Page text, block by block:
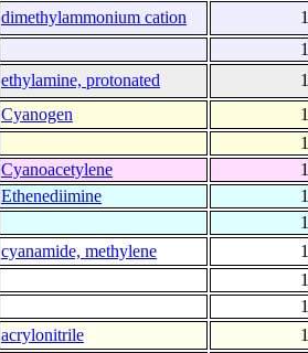
dimethylammonium cation
ethylamine, protonated
Cyanogen
Cyanoacetylene
Ethenediimine
cyanamide, methylene
acrylonitrile